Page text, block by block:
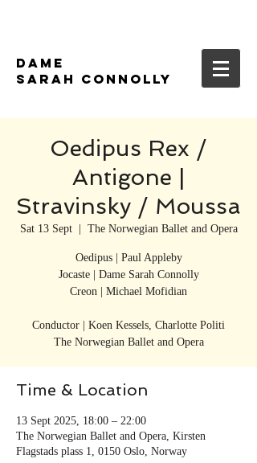
DAME
SARAH CONNOLLY
Oedipus Rex /
Antigone |
Stravinsky / Moussa
Sat 13 Sept
  |
The Norwegian Ballet and Opera
Oedipus | Paul Appleby
Jocaste | Dame Sarah Connolly
Creon | Michael Mofidian
Conductor | Koen Kessels, Charlotte Politi
The Norwegian Ballet and Opera
Time & Location
13 Sept 2025, 18:00 – 22:00
The Norwegian Ballet and Opera, Kirsten
Flagstads plass 1, 0150 Oslo, Norway